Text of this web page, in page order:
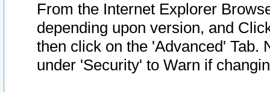
From the Internet Explorer
depending upon version, and
then click on the 'Advanced' Tab.
under 'Security' to Warn if